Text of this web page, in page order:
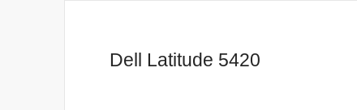
Dell Latitude 5420